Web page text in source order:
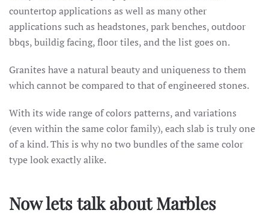
countertop applications as well as many other
applications such as headstones, park benches, outdoor
bbqs, buildig facing, floor tiles, and the list goes on.
Granites have a natural beauty and uniqueness to them
which cannot be compared to that of engineered stones.
With its wide range of colors patterns, and variations
(even within the same color family), each slab is truly one
of a kind. This is why no two bundles of the same color
type look exactly alike.
Now lets talk about Marbles